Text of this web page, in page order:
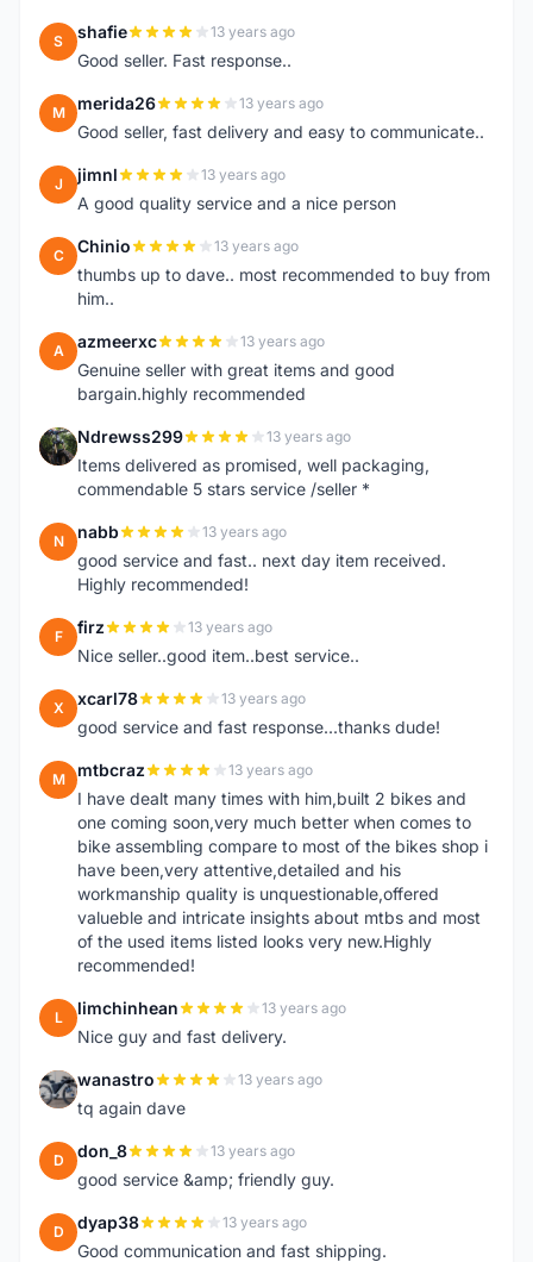
S shafie 13 years ago
Good seller. Fast response..
M merida26 13 years ago
Good seller, fast delivery and easy to communicate..
J jimnl 13 years ago
A good quality service and a nice person
C Chinio 13 years ago
thumbs up to dave.. most recommended to buy from
him..
A azmeerxc 13 years ago
Genuine seller with great items and good
bargain.highly recommended
N Ndrewss299 13 years ago
Items delivered as promised, well packaging,
commendable 5 stars service /seller *
N nabb 13 years ago
good service and fast.. next day item received.
Highly recommended!
F firz 13 years ago
Nice seller..good item..best service..
X xcarl78 13 years ago
good service and fast response...thanks dude!
M mtbcraz 13 years ago
I have dealt many times with him,built 2 bikes and
one coming soon,very much better when comes to
bike assembling compare to most of the bikes shop i
have been,very attentive,detailed and his
workmanship quality is unquestionable,offered
valueble and intricate insights about mtbs and most
of the used items listed looks very new.Highly
recommended!
L limchinhean 13 years ago
Nice guy and fast delivery.
W wanastro 13 years ago
tq again dave
D don_8 13 years ago
good service &amp; friendly guy.
D dyap38 13 years ago
Good communication and fast shipping.